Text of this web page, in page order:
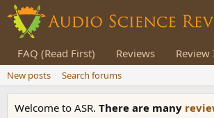
FAQ (Read First) Reviews Review
New posts Search forums
Welcome to ASR. There are many